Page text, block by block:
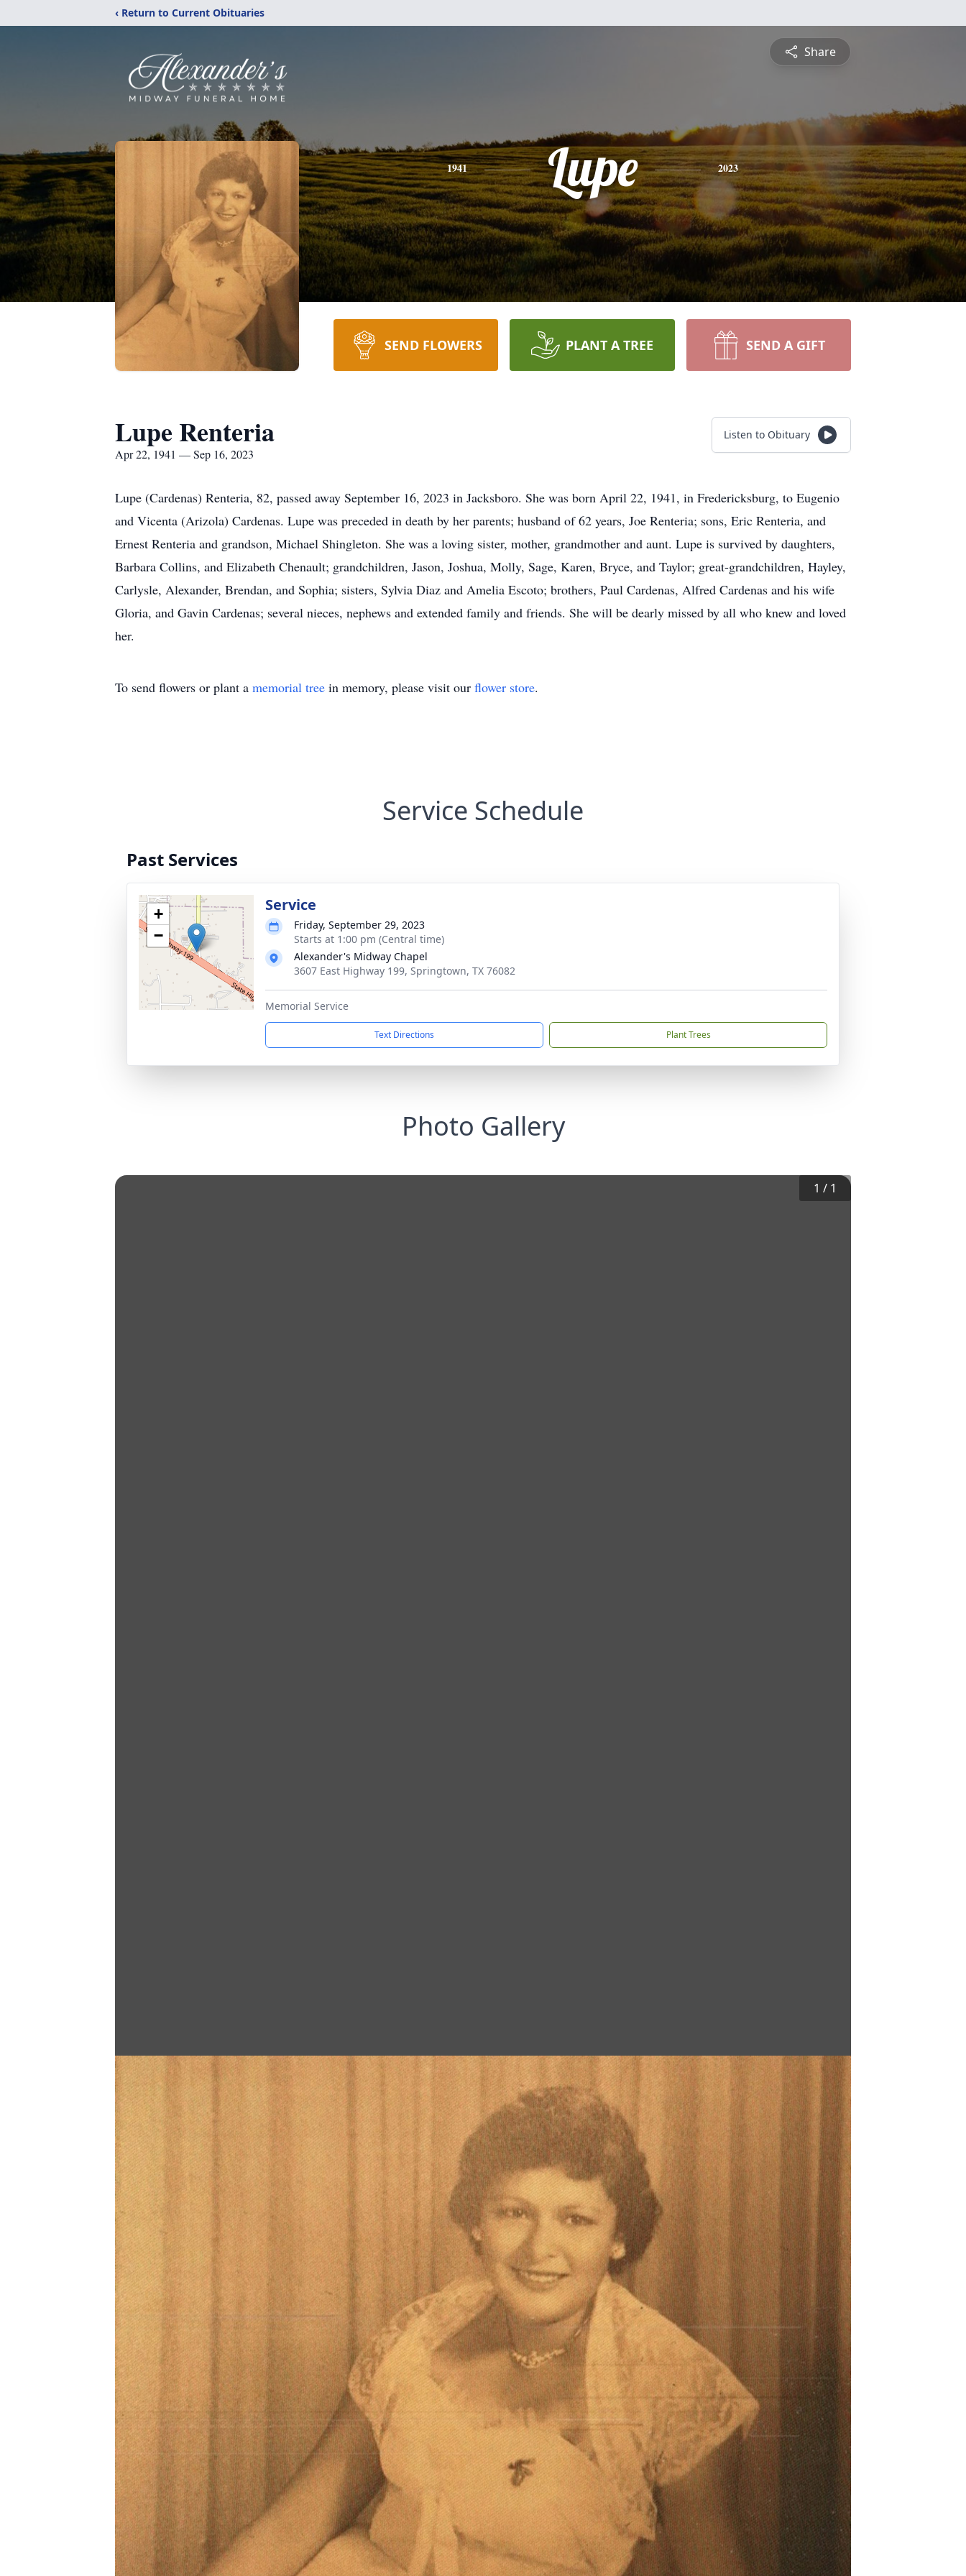
‹ Return to Current Obituaries
Share
1941 Lupe 2023
SEND FLOWERS PLANT A TREE SEND A GIFT
Lupe Renteria
Apr 22, 1941 — Sep 16, 2023
Listen to Obituary
Lupe (Cardenas) Renteria, 82, passed away September 16, 2023 in Jacksboro. She was born April 22, 1941, in Fredericksburg, to Eugenio
and Vicenta (Arizola) Cardenas. Lupe was preceded in death by her parents; husband of 62 years, Joe Renteria; sons, Eric Renteria, and
Ernest Renteria and grandson, Michael Shingleton. She was a loving sister, mother, grandmother and aunt. Lupe is survived by daughters,
Barbara Collins, and Elizabeth Chenault; grandchildren, Jason, Joshua, Molly, Sage, Karen, Bryce, and Taylor; great-grandchildren, Hayley,
Carlysle, Alexander, Brendan, and Sophia; sisters, Sylvia Diaz and Amelia Escoto; brothers, Paul Cardenas, Alfred Cardenas and his wife
Gloria, and Gavin Cardenas; several nieces, nephews and extended family and friends. She will be dearly missed by all who knew and loved
her.
To send flowers or plant a memorial tree in memory, please visit our flower store.
Service Schedule
Past Services
+
−
Service
Friday, September 29, 2023
Starts at 1:00 pm (Central time)
Alexander's Midway Chapel
3607 East Highway 199, Springtown, TX 76082
Memorial Service
Text Directions Plant Trees
Photo Gallery
1 / 1